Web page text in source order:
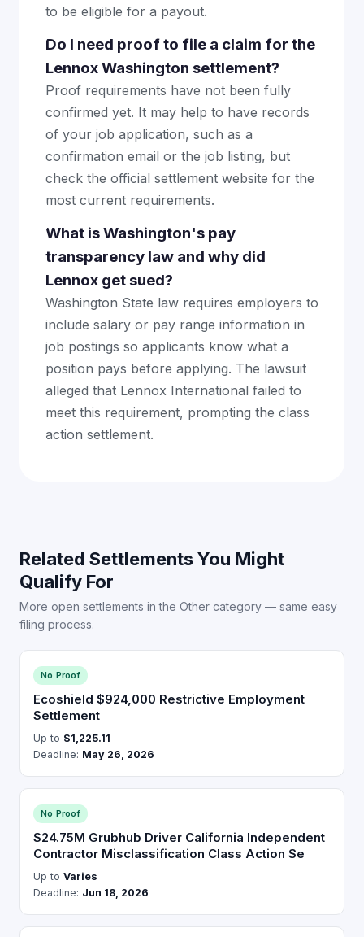
to be eligible for a payout.
Do I need proof to file a claim for the
Lennox Washington settlement?
Proof requirements have not been fully
confirmed yet. It may help to have records
of your job application, such as a
confirmation email or the job listing, but
check the official settlement website for the
most current requirements.
What is Washington's pay
transparency law and why did
Lennox get sued?
Washington State law requires employers to
include salary or pay range information in
job postings so applicants know what a
position pays before applying. The lawsuit
alleged that Lennox International failed to
meet this requirement, prompting the class
action settlement.
Related Settlements You Might
Qualify For
More open settlements in the Other category — same easy
filing process.
No Proof
Ecoshield $924,000 Restrictive Employment
Settlement
Up to $1,225.11
Deadline: May 26, 2026
No Proof
$24.75M Grubhub Driver California Independent
Contractor Misclassification Class Action Se
Up to Varies
Deadline: Jun 18, 2026